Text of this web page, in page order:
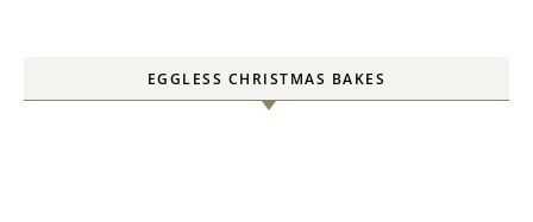
EGGLESS CHRISTMAS BAKES